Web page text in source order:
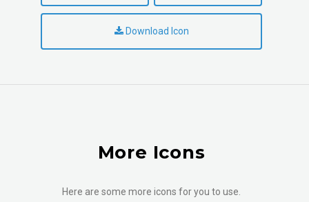
Download Icon
More Icons
Here are some more icons for you to use.